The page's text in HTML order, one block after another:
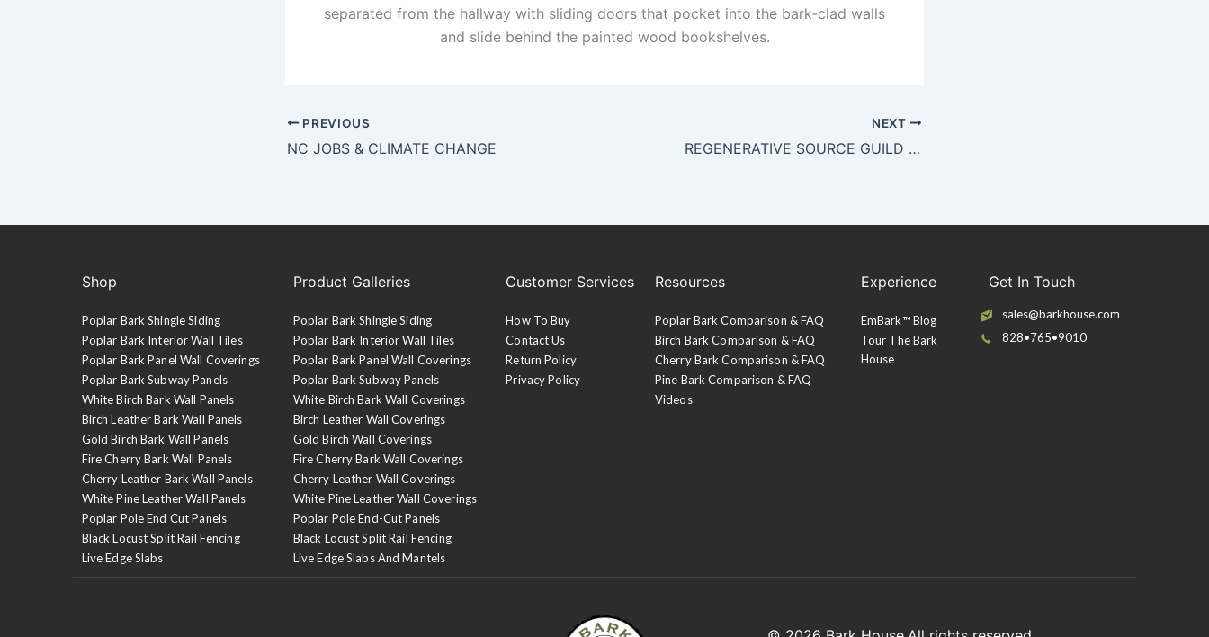
separated from the hallway with sliding doors that pocket into the bark-clad walls
and slide behind the painted wood bookshelves.
PREVIOUS
NC JOBS & CLIMATE CHANGE
NEXT
REGENERATIVE SOURCE GUILD OF THE BLUE RIDGE
Shop
Poplar Bark Shingle Siding
Poplar Bark Interior Wall Tiles
Poplar Bark Panel Wall Coverings
Poplar Bark Subway Panels
White Birch Bark Wall Panels
Birch Leather Bark Wall Panels
Gold Birch Bark Wall Panels
Fire Cherry Bark Wall Panels
Cherry Leather Bark Wall Panels
White Pine Leather Wall Panels
Poplar Pole End Cut Panels
Black Locust Split Rail Fencing
Live Edge Slabs
Product Galleries
Poplar Bark Shingle Siding
Poplar Bark Interior Wall Tiles
Poplar Bark Panel Wall Coverings
Poplar Bark Subway Panels
White Birch Bark Wall Coverings
Birch Leather Wall Coverings
Gold Birch Wall Coverings
Fire Cherry Bark Wall Coverings
Cherry Leather Wall Coverings
White Pine Leather Wall Coverings
Poplar Pole End-Cut Panels
Black Locust Split Rail Fencing
Live Edge Slabs And Mantels
Customer Services
How To Buy
Contact Us
Return Policy
Privacy Policy
Resources
Poplar Bark Comparison & FAQ
Birch Bark Comparison & FAQ
Cherry Bark Comparison & FAQ
Pine Bark Comparison & FAQ
Videos
Experience
EmBark™ Blog
Tour The Bark
House
Get In Touch
sales@barkhouse.com
828•765•9010